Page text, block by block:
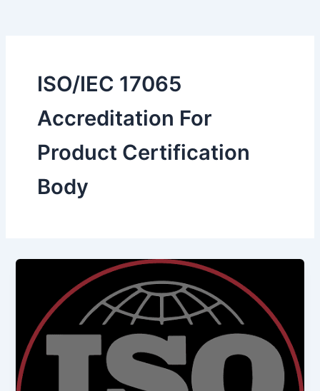
ISO/IEC 17065
Accreditation For
Product Certification
Body